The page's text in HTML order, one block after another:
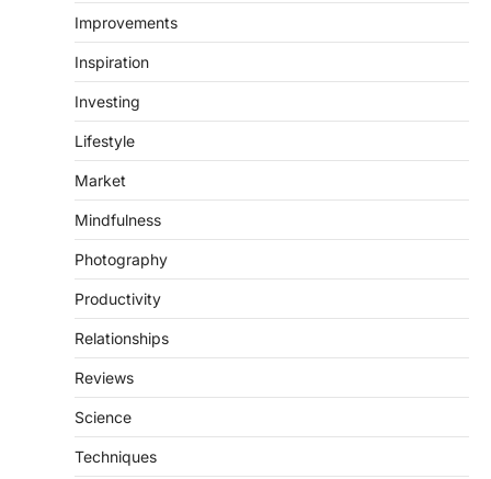
Improvements
Inspiration
Investing
Lifestyle
Market
Mindfulness
Photography
Productivity
Relationships
Reviews
Science
Techniques